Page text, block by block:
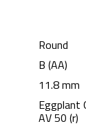
Round
B (AA)
11.8 mm
Eggplant
AV 50 (r)